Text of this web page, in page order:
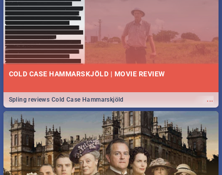
COLD CASE HAMMARSKJÖLD | MOVIE REVIEW
...
Spling reviews Cold Case Hammarskjöld